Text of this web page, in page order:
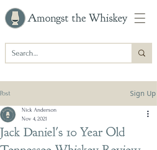
Amongst the Whiskey
Post Sign Up
Jack Daniel's 10 Year Old
Nick Anderson
Nov 4, 2021